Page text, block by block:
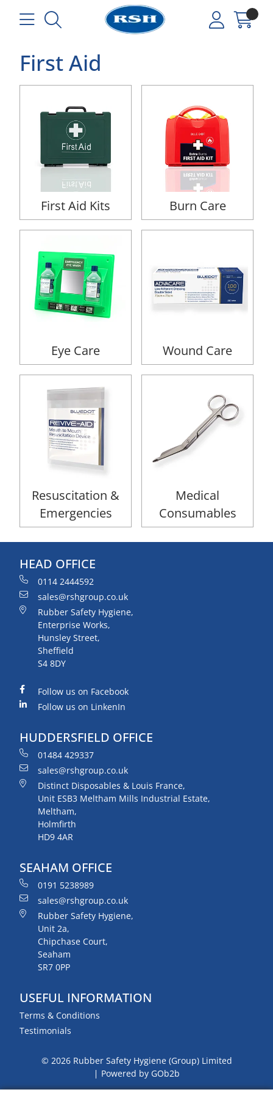
First Aid
First Aid Kits Burn Care
Eye Care Wound Care
Resuscitation &
Emergencies
Medical
Consumables
HEAD OFFICE
0114 2444592
sales@rshgroup.co.uk
Rubber Safety Hygiene,
Enterprise Works,
Hunsley Street,
Sheffield
S4 8DY
Follow us on Facebook
Follow us on LinkenIn
HUDDERSFIELD OFFICE
01484 429337
sales@rshgroup.co.uk
Distinct Disposables & Louis France,
Unit ESB3 Meltham Mills Industrial Estate,
Meltham,
Holmfirth
HD9 4AR
SEAHAM OFFICE
0191 5238989
sales@rshgroup.co.uk
Rubber Safety Hygiene,
Unit 2a,
Chipchase Court,
Seaham
SR7 0PP
USEFUL INFORMATION
Terms & Conditions
Testimonials
© 2026 Rubber Safety Hygiene (Group) Limited
Powered by GOb2b